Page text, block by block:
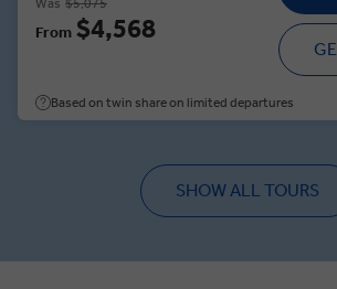
Was $5,075
From $4,568
Based on twin share on limited departures
SHOW ALL TOURS